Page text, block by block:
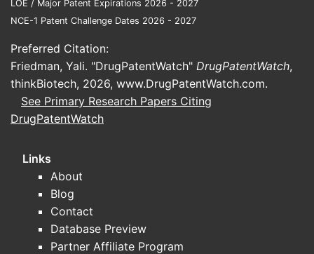
decisive for script volume.
Therapy switching costs are low
symptom control products can
lose share if coverage deteriorates
or if perceived efficacy
differentiation narrows.
How do payer and channel
sales?
For niche GI brands like MYTESI, the
largest swing factor is
(rebates, discounts, chargebacks, and
patient assistance). Even with stable
demand, gross-to-net can move sharply
LOE / Major Patent Expirations 2026 - 2027
NCE-1 Patent Challenge Dates 2026 - 2027
Preferred Citation:
Friedman, Yali. "DrugPatentWatch" DrugPatentWatch,
thinkBiotech, 2026, www.DrugPatentWatch.com.
See Primary Research Papers Citing
DrugPatentWatch
Links
About
Blog
Contact
Database Preview
Partner Affiliate Program